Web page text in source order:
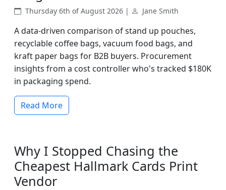
Thursday 6th of August 2026 | Jane Smith
A data-driven comparison of stand up pouches,
recyclable coffee bags, vacuum food bags, and
kraft paper bags for B2B buyers. Procurement
insights from a cost controller who's tracked $180K
in packaging spend.
Read More
Why I Stopped Chasing the
Cheapest Hallmark Cards Print
Vendor